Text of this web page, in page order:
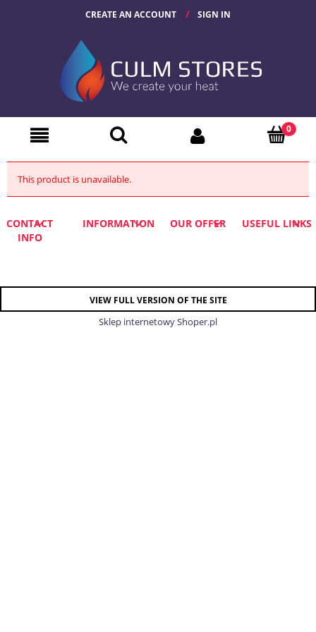
CREATE AN ACCOUNT SIGN IN
This product is unavailable.
CONTACT
INFO
INFORMATION OUR OFFER USEFUL LINKS
VIEW FULL VERSION OF THE SITE
Sklep internetowy Shoper.pl